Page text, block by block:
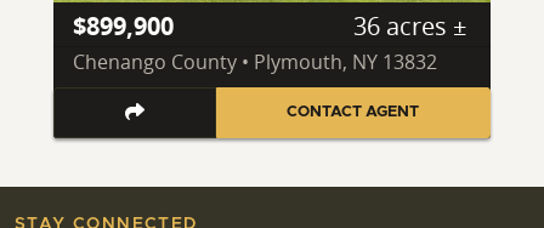
$899,900 36 acres ±
Chenango County • Plymouth, NY 13832
CONTACT AGENT
STAY CONNECTED